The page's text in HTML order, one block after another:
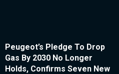
Peugeot’s Pledge To Drop
Gas By 2030 No Longer
Holds, Confirms Seven New